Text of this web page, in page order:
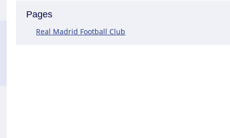
Pages
Real Madrid Football Club